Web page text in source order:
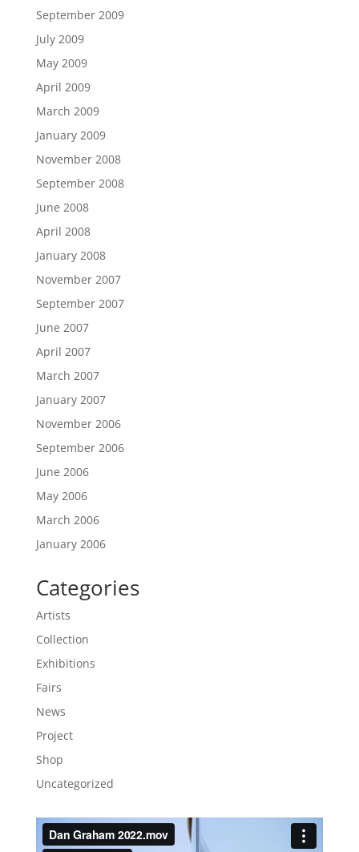
September 2009
July 2009
May 2009
April 2009
March 2009
January 2009
November 2008
September 2008
June 2008
April 2008
January 2008
November 2007
September 2007
June 2007
April 2007
March 2007
January 2007
November 2006
September 2006
June 2006
May 2006
March 2006
January 2006
Categories
Artists
Collection
Exhibitions
Fairs
News
Project
Shop
Uncategorized